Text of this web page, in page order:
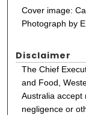
Cover image:
Photograph by
Disclaimer
The Chief
and Food,
Australia accept
negligence or